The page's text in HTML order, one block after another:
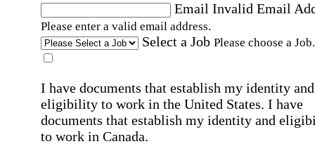
Email Invalid Email
Please enter a valid email address.
Select a Job Please choose a Job.
I have documents that establish my identity and
eligibility to work in the United States. I have
documents that establish my identity and
to work in Canada.